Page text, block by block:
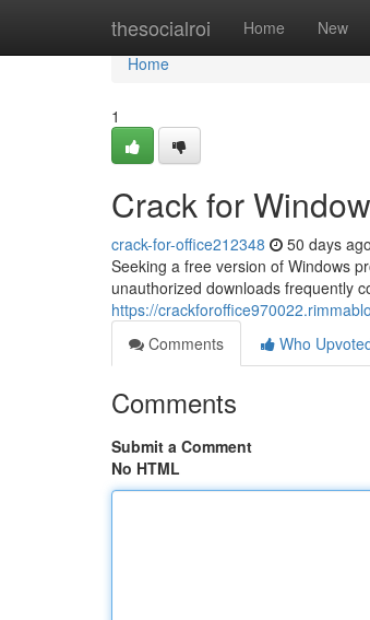
thesocialroi Home New
Home
Home
1
Crack for
crack-for-office212348 50 days ago
Seeking a free version of Windows
unauthorized downloads frequently
https://
Comments
Who
Comments
Submit a Comment
No HTML